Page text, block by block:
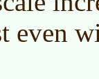
even